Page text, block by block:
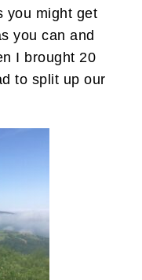
you might get
you can and
I brought 20
to split up our